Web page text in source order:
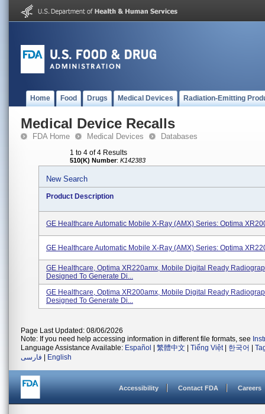
Home Food Drugs Medical Devices Radiation-Emitting
Medical Device Recalls
FDA Home Medical Devices Databases
1 to 4 of 4 Results
510(K) Number: K142383
New Search
Product Description
GE Healthcare Automatic Mobile X-Ray (AMX) Series: Optima
GE Healthcare Automatic Mobile X-Ray (AMX) Series: Optima
GE Healthcare, Optima XR220amx, Mobile Digital Ready
Designed To Generate Di...
GE Healthcare, Optima XR200amx, Mobile Digital Ready
Designed To Generate Di...
Page Last Updated: 08/06/2026
Note: If you need help accessing information in different file formats, see
Language Assistance Available: Español 繁體中文 Tiếng Việt| 한국어
فارسی
English
Accessibility Contact FDA Careers